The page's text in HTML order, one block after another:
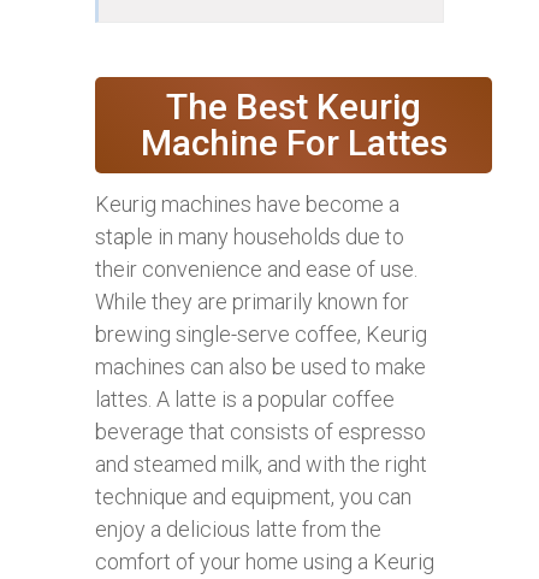
The Best Keurig
Machine For Lattes
Keurig machines have become a
staple in many households due to
their convenience and ease of use.
While they are primarily known for
brewing single-serve coffee, Keurig
machines can also be used to make
lattes. A latte is a popular coffee
beverage that consists of espresso
and steamed milk, and with the right
technique and equipment, you can
enjoy a delicious latte from the
comfort of your home using a Keurig